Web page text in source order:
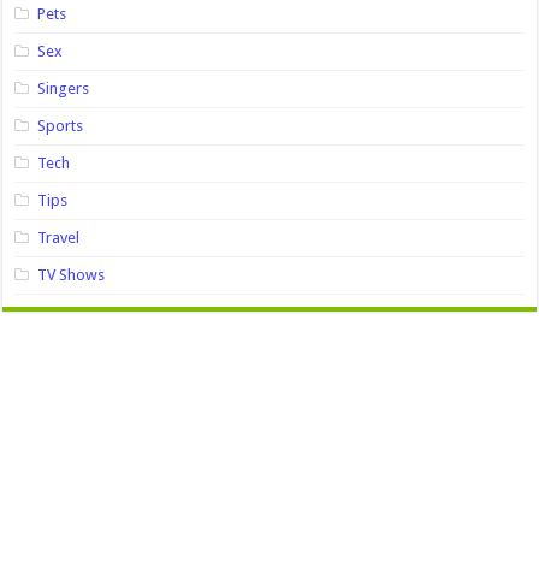
Pets
Sex
Singers
Sports
Tech
Tips
Travel
TV Shows